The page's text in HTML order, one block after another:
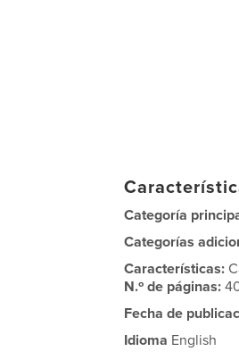
Categoría
Categorías
Características:
N.º de páginas:
Fecha de
Idioma English